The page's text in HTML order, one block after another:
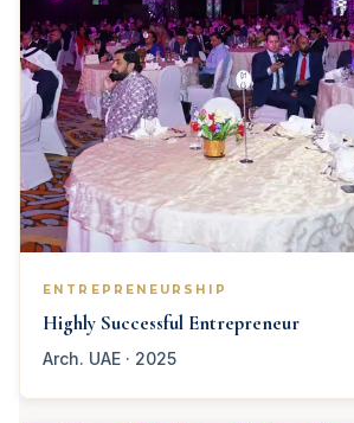
ENTREPRENEURSHIP
Highly Successful Entrepreneur
Arch. UAE · 2025